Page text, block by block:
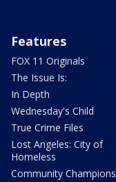
Features
FOX 11 Originals
The Issue Is:
In Depth
Wednesday's Child
True Crime Files
Lost Angeles: City of
Homeless
Community Champions